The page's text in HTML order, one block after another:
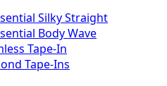
Silky Straight
Body Wave
Tape-In
Tape-Ins